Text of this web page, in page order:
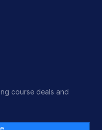
course deals and